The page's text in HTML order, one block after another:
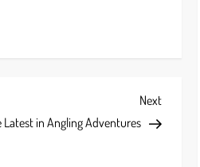
Next
Post
Next
Latest in Angling Adventures